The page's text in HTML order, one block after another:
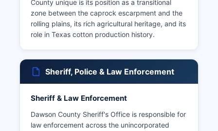
County unique is its position as a transitional
zone between the caprock escarpment and the
rolling plains, its rich agricultural heritage, and its
role in Texas cotton production history.
Sheriff, Police & Law Enforcement
Sheriff & Law Enforcement
Dawson County Sheriff's Office is responsible for
law enforcement across the unincorporated